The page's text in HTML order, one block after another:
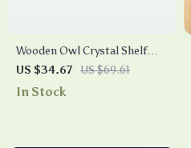
Wooden Owl Crystal Shelf
Wall Hanging Display Rack –
Boho Gothic Celestial Decor
US $34.67 US $69.61
In Stock